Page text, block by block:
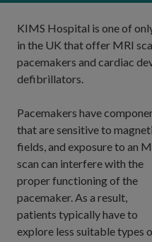
KIMS Hospital is one of
in the UK that offer MRI
pacemakers and cardiac
defibrillators.
Pacemakers have
that are sensitive to
fields, and exposure to an
scan can interfere with the
proper functioning of the
pacemaker. As a result,
patients typically have to
explore less suitable types